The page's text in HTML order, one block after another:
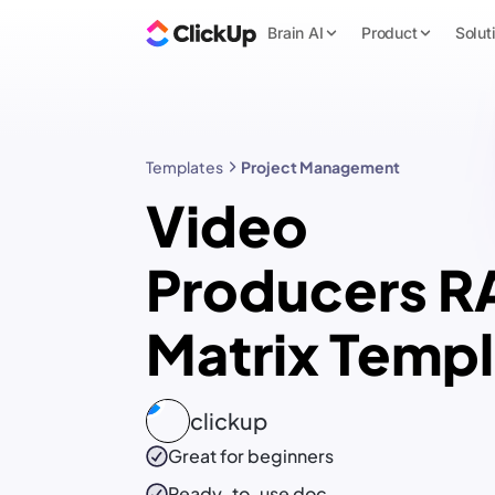
Brain AI Product
Templates Project Management
Video
Producers
Matrix
clickup
Great for beginners